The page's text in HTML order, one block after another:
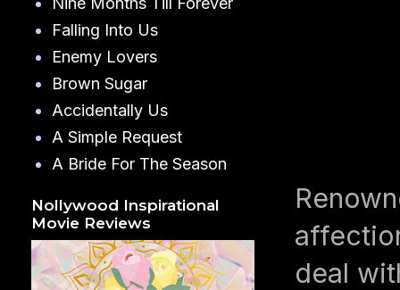
deal
Falling Into Us
Enemy Lovers
Brown Sugar
Accidentally Us
A Simple Request
A Bride For The Season
Nollywood Inspirational
Movie Reviews